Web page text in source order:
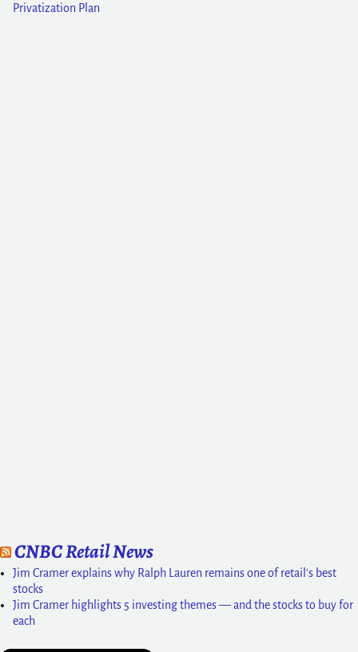
Privatization Plan
CNBC Retail News
Jim Cramer explains why Ralph Lauren remains one of retail's best
stocks
Jim Cramer highlights 5 investing themes — and the stocks to buy for
each